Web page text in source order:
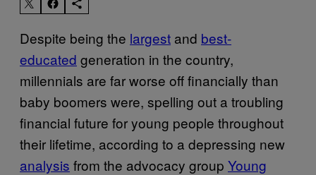
Despite being the largest and best-
educated generation in the country,
millennials are far worse off financially than
baby boomers were, spelling out a troubling
financial future for young people throughout
their lifetime, according to a depressing new
analysis from the advocacy group Young